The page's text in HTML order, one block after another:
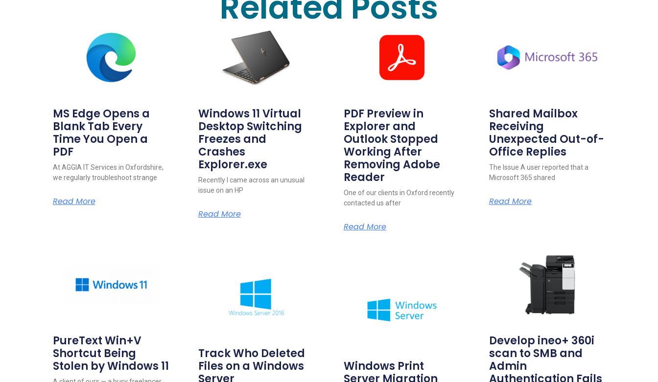
MS Edge Opens a
Blank Tab Every
Time You Open a
PDF
At AGGIA IT Services in Oxfordshire,
we regularly troubleshoot strange
Read More
Windows 11 Virtual
Desktop Switching
Freezes and
Crashes
Explorer.exe
Recently I came across an unusual
issue on an HP
Read More
PDF Preview in
Explorer and
Outlook Stopped
Working After
Removing Adobe
Reader
One of our clients in Oxford recently
contacted us after
Read More
Shared Mailbox
Receiving
Unexpected Out-of-
Office Replies
The Issue A user reported that a
Microsoft 365 shared
Read More
PureText Win+V
Shortcut Being
Stolen by Windows 11
Track Who Deleted
Files on a Windows
Windows Print
Develop ineo+ 360i
scan to SMB and
Admin